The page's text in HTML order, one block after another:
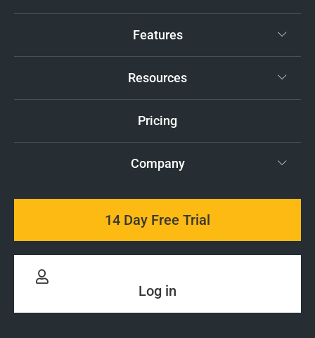
Features
Resources
Pricing
Company
14 Day Free Trial
Log in